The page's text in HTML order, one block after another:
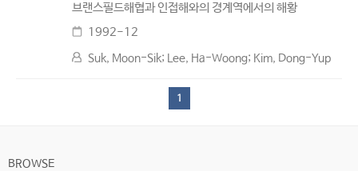
브랜스필드해협과 인접해와의 경계역에서의 해황
1992-12
Suk, Moon-Sik; Lee, Ha-Woong; Kim, Dong-Yup
1
BROWSE